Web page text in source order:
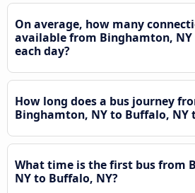
On average, how many
available from Binghamton,
each day?
How long does a bus journey
Binghamton, NY to Buffalo, NY
What time is the first bus from
NY to Buffalo, NY?